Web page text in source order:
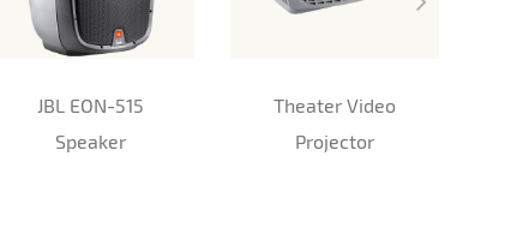
JBL EON-515
Speaker
Theater Video
Projector